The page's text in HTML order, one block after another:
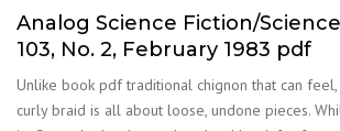
Analog Science Fiction/
103, No. 2, February 1983 pdf
Unlike book pdf traditional chignon that can feel,
curly braid is all about loose, undone pieces.